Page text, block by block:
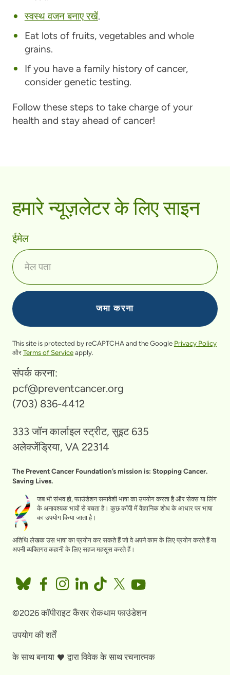
स्वस्थ वजन बनाए रखें.
Eat lots of fruits, vegetables and whole
grains.
If you have a family history of cancer,
consider genetic testing.
Follow these steps to take charge of your
health and stay ahead of cancer!
हमारे न्यूज़लेटर के लिए साइन
ईमेल
This site is protected by reCAPTCHA and the Google Privacy Policy
औरTerms of Serviceapply.
संपर्क करना:
pcf@preventcancer.org
(703) 836-4412
333 जॉन कार्लाइल स्ट्रीट, सुइट 635
अलेक्जेंड्रिया, VA 22314
The Prevent Cancer Foundation’s mission is: Stopping Cancer.
Saving Lives.
जब भी संभव हो, फाउंडेशन समावेशी भाषा का उपयोग करता है और सेक्स या लिंग
के अनावश्यक भावों से बचता है। कुछ कॉपी में वैज्ञानिक शोध के आधार पर भाषा
का उपयोग किया जाता है।
अतिथि लेखक उस भाषा का प्रयोग कर सकते हैं जो वे अपने काम के लिए प्रयोग करते हैं या
अपनी व्यक्तिगत कहानी के लिए सहज महसूस करते हैं।
©2026 कॉपीराइट कैंसर रोकथाम फाउंडेशन
उपयोग की शर्तें
के साथ बनाया द्वाराविवेक के साथ रचनात्मक